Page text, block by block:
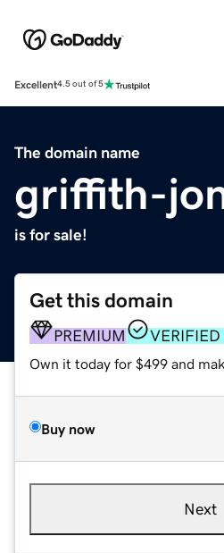
Excellent4.5 out of 5
The domain name
griffith-
is for sale!
Get this domain
PREMIUM
Own it today for $499 and
Buy now
Next